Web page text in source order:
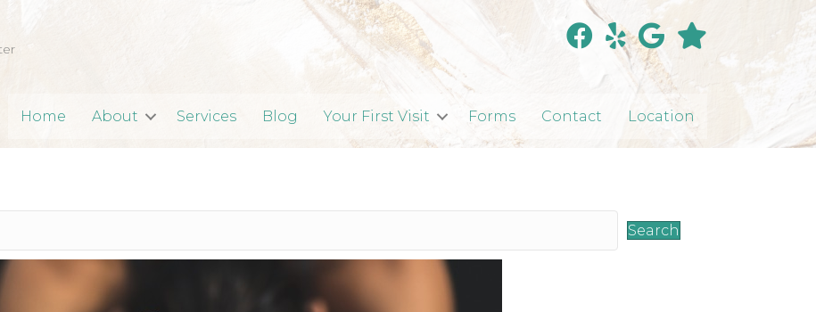
Home About Services Blog Your First Visit Forms Contact Location
Search